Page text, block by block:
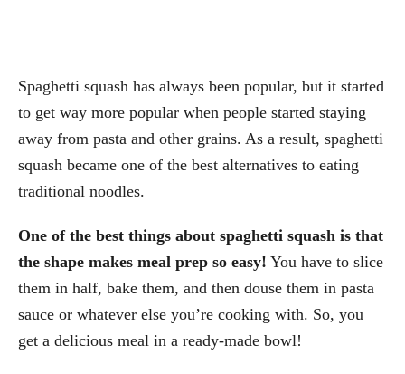
Spaghetti squash has always been popular, but it started
to get way more popular when people started staying
away from pasta and other grains. As a result, spaghetti
squash became one of the best alternatives to eating
traditional noodles.
One of the best things about spaghetti squash is that
the shape makes meal prep so easy! You have to slice
them in half, bake them, and then douse them in pasta
sauce or whatever else you’re cooking with. So, you
get a delicious meal in a ready-made bowl!